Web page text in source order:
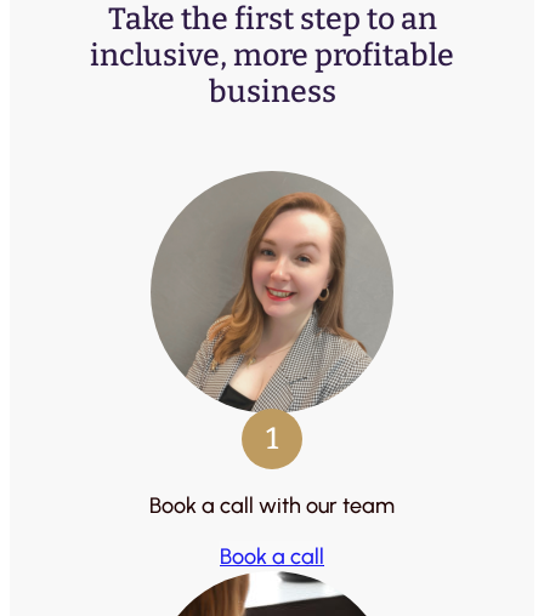
Take the first step to an
inclusive, more profitable
business
1
Book a call with our team
Book a call